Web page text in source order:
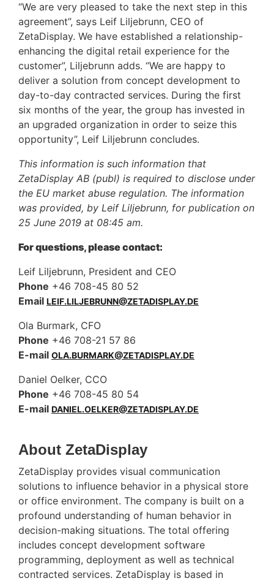
“We are very pleased to take the next step in this
agreement”, says Leif Liljebrunn, CEO of
ZetaDisplay. We have established a relationship-
enhancing the digital retail experience for the
customer”, Liljebrunn adds. “We are happy to
deliver a solution from concept development to
day-to-day contracted services. During the first
six months of the year, the group has invested in
an upgraded organization in order to seize this
opportunity”, Leif Liljebrunn concludes.
This information is such information that
ZetaDisplay AB (publ) is required to disclose under
the EU market abuse regulation. The information
was provided, by Leif Liljebrunn, for publication on
25 June 2019 at 08:45 am.
For questions, please contact:
Leif Liljebrunn, President and CEO
Phone +46 708-45 80 52
Email LEIF.LILJEBRUNN@ZETADISPLAY.DE
Ola Burmark, CFO
Phone +46 708-21 57 86
E-mail OLA.BURMARK@ZETADISPLAY.DE
Daniel Oelker, CCO
Phone +46 708-45 80 54
E-mail DANIEL.OELKER@ZETADISPLAY.DE
About ZetaDisplay
ZetaDisplay provides visual communication
solutions to influence behavior in a physical store
or office environment. The company is built on a
profound understanding of human behavior in
decision-making situations. The total offering
includes concept development software
programming, deployment as well as technical
contracted services. ZetaDisplay is based in